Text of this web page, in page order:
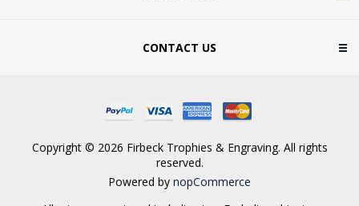
CONTACT US
Copyright © 2026 Firbeck Trophies & Engraving. All rights
reserved.
Powered by nopCommerce